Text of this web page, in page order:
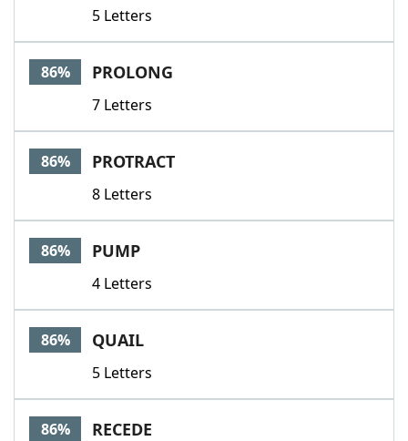
5 Letters
86% PROLONG
7 Letters
86% PROTRACT
8 Letters
86% PUMP
4 Letters
86% QUAIL
5 Letters
86% RECEDE